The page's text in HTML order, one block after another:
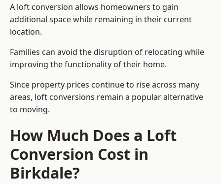
A loft conversion allows homeowners to gain
additional space while remaining in their current
location.
Families can avoid the disruption of relocating while
improving the functionality of their home.
Since property prices continue to rise across many
areas, loft conversions remain a popular alternative
to moving.
How Much Does a Loft
Conversion Cost in
Birkdale?